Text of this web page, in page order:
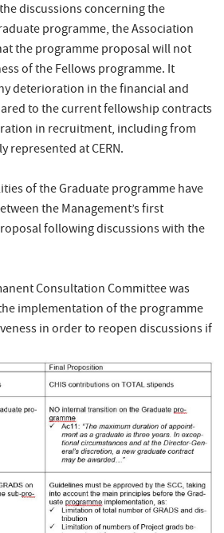
discussions concerning the
programme, the Association
the programme proposal will not
of the Fellows programme. It
deterioration in the financial and
to the current fellowship contracts
in recruitment, including from
represented at CERN.
of the Graduate programme have
the Management’s first
following discussions with the
Consultation Committee was
implementation of the programme
in order to reopen discussions if